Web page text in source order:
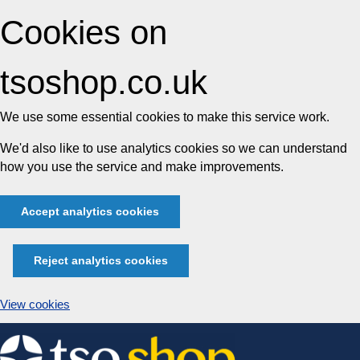
Cookies on
tsoshop.co.uk
We use some essential cookies to make this service work.
We'd also like to use analytics cookies so we can understand
how you use the service and make improvements.
Accept analytics cookies
Reject analytics cookies
View cookies